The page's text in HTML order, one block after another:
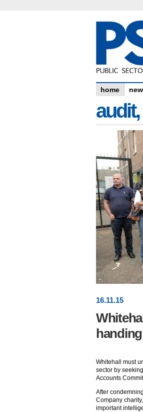
home
16.11.15
Whitehall must
sector by
Accounts
After
Company
important